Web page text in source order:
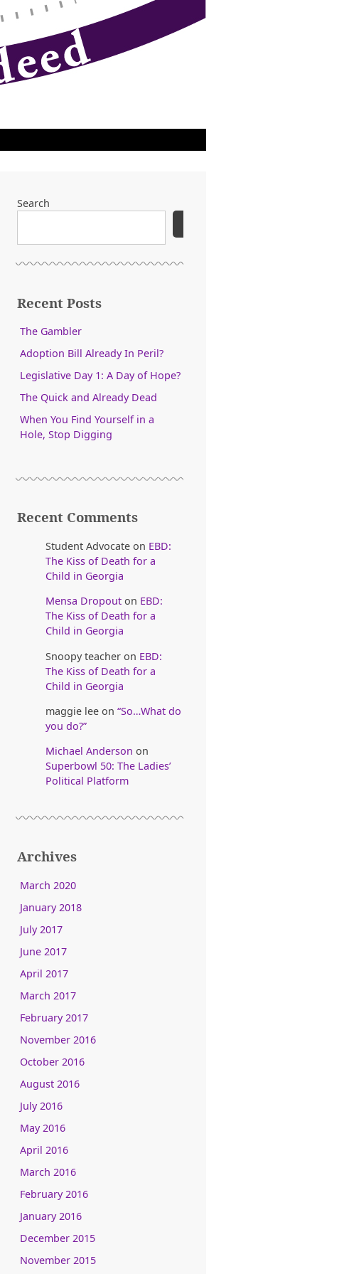
Search
Recent Posts
The Gambler
Adoption Bill Already In Peril?
Legislative Day 1: A Day of Hope?
The Quick and Already Dead
When You Find Yourself in a
Hole, Stop Digging
Recent Comments
Student Advocateon EBD:
The Kiss of Death for a
Child in Georgia
Mensa Dropouton EBD:
The Kiss of Death for a
Child in Georgia
Snoopy teacheron EBD:
The Kiss of Death for a
Child in Georgia
maggie leeon “So…What do
you do?”
Michael Anderson on
Superbowl 50: The Ladies’
Political Platform
Archives
March 2020
January 2018
July 2017
June 2017
April 2017
March 2017
February 2017
November 2016
October 2016
August 2016
July 2016
May 2016
April 2016
March 2016
February 2016
January 2016
December 2015
November 2015